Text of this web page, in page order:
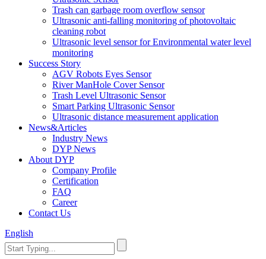
Trash can garbage room overflow sensor
Ultrasonic anti-falling monitoring of photovoltaic
cleaning robot
Ultrasonic level sensor for Environmental water level
monitoring
Success Story
AGV Robots Eyes Sensor
River ManHole Cover Sensor
Trash Level Ultrasonic Sensor
Smart Parking Ultrasonic Sensor
Ultrasonic distance measurement application
News&Articles
Industry News
DYP News
About DYP
Company Profile
Certification
FAQ
Career
Contact Us
English